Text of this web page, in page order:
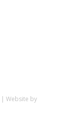
| Website by